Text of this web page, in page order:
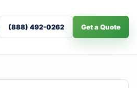
(888) 492-0262 Get a Quote